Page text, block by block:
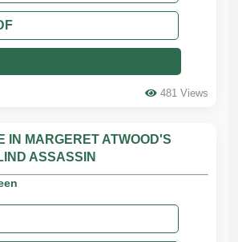
481 Views
IN MARGERET ATWOOD'S
ASSASSIN